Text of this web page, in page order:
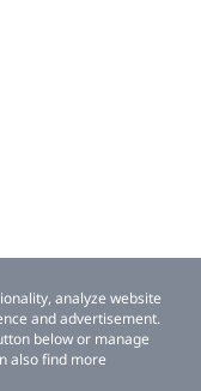
analyze website
and advertisement.
below or manage
also find more